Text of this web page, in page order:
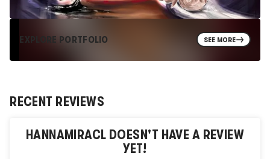
EXPLORE PORTFOLIO SEE MORE
RECENT REVIEWS
HANNAMIRACL DOESN'T HAVE A REVIEW
YET!